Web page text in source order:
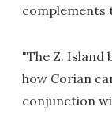
complements
"The Z. Island
how Corian
conjunction